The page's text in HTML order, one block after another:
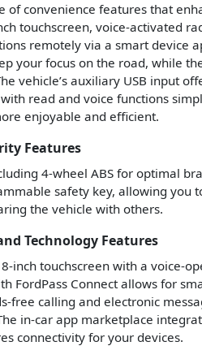
of convenience features that
touchscreen, voice-activated
remotely via a smart device
your focus on the road, while
vehicle’s auxiliary USB input
read and voice functions
enjoyable and efficient.
Features
4-wheel ABS for optimal
safety key, allowing you
the vehicle with others.
Technology Features
inch touchscreen with a voice-
FordPass Connect allows for
free calling and electronic
in-car app marketplace
connectivity for your devices.